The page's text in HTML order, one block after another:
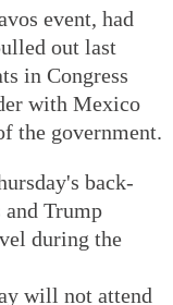
event, had
out last
in Congress
with Mexico
the government.
back-
Trump
during the
will not attend